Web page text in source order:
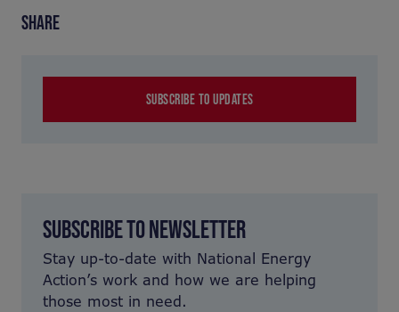
SHARE
SUBSCRIBE TO UPDATES
SUBSCRIBE TO NEWSLETTER
Stay up-to-date with National Energy
Action’s work and how we are helping
those most in need.